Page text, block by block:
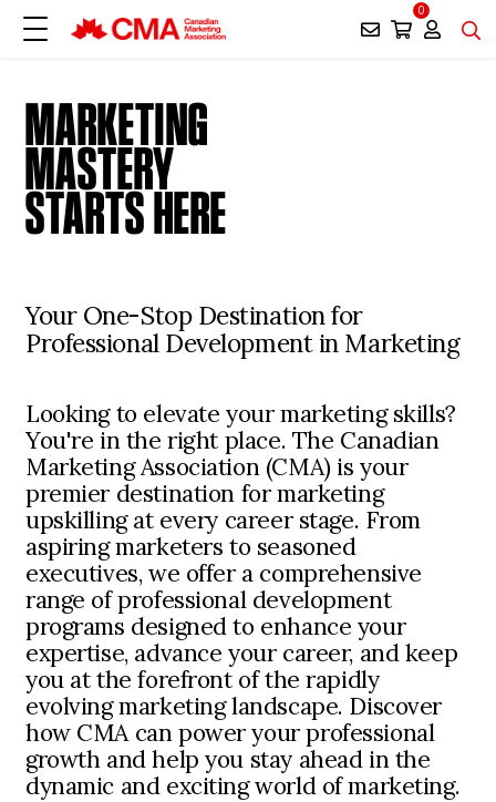
0
MARKETING
MASTERY
STARTS HERE
Your One-Stop Destination for
Professional Development in Marketing
Looking to elevate your marketing skills?
You're in the right place. The Canadian
Marketing Association (CMA) is your
premier destination for marketing
upskilling at every career stage. From
aspiring marketers to seasoned
executives, we offer a comprehensive
range of professional development
programs designed to enhance your
expertise, advance your career, and keep
you at the forefront of the rapidly
evolving marketing landscape. Discover
how CMA can power your professional
growth and help you stay ahead in the
dynamic and exciting world of marketing.